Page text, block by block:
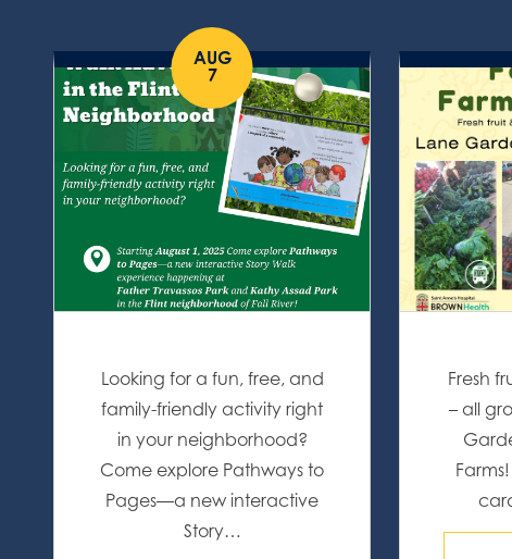
AUG
7
Looking for a fun, free, and
family-friendly activity right
in your neighborhood?
Come explore Pathways to
Pages—a new interactive
Story…
Fresh
– all